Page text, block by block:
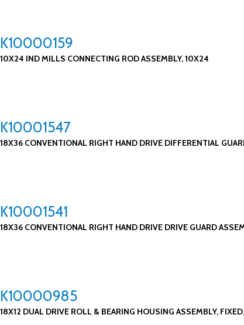
K10000159
10X24 IND MILLS CONNECTING ROD ASSEMBLY, 10X24
K10001547
18X36 CONVENTIONAL RIGHT HAND DRIVE DIFFERENTIAL
K10001541
18X36 CONVENTIONAL RIGHT HAND DRIVE DRIVE GUARD
K10000985
18X12 DUAL DRIVE ROLL & BEARING HOUSING ASSEMBLY,